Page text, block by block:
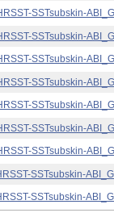
SSTsubskin-
SSTsubskin-
SSTsubskin-
SSTsubskin-
SSTsubskin-
SSTsubskin-
SSTsubskin-
SSTsubskin-
SSTsubskin-